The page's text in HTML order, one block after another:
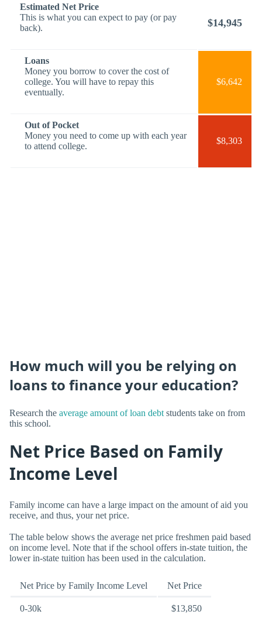
Estimated Net Price
This is what you can expect to pay (or pay
back).
$14,945
Loans
Money you borrow to cover the cost of
college. You will have to repay this
eventually.
$6,642
Out of Pocket
Money you need to come up with each year
to attend college.
$8,303
How much will you be relying on
loans to finance your education?
Research the average amount of loan debt students take on from
this school.
Net Price Based on Family
Income Level
Family income can have a large impact on the amount of aid you
receive, and thus, your net price.
The table below shows the average net price freshmen paid based
on income level. Note that if the school offers in-state tuition, the
lower in-state tuition has been used in the calculation.
Net Price by Family Income Level Net Price
0-30k $13,850